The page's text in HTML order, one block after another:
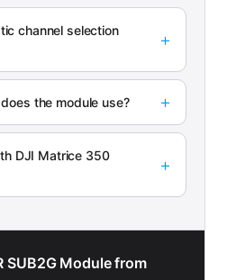
channel selection
the module use?
DJI Matrice 350
SUB2G Module from